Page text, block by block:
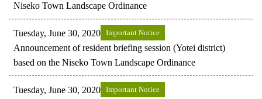
Niseko Town Landscape Ordinance
Tuesday, June 30, 2020 Important Notice
Announcement of resident briefing session (Yotei district)
based on the Niseko Town Landscape Ordinance
Tuesday, June 30, 2020 Important Notice